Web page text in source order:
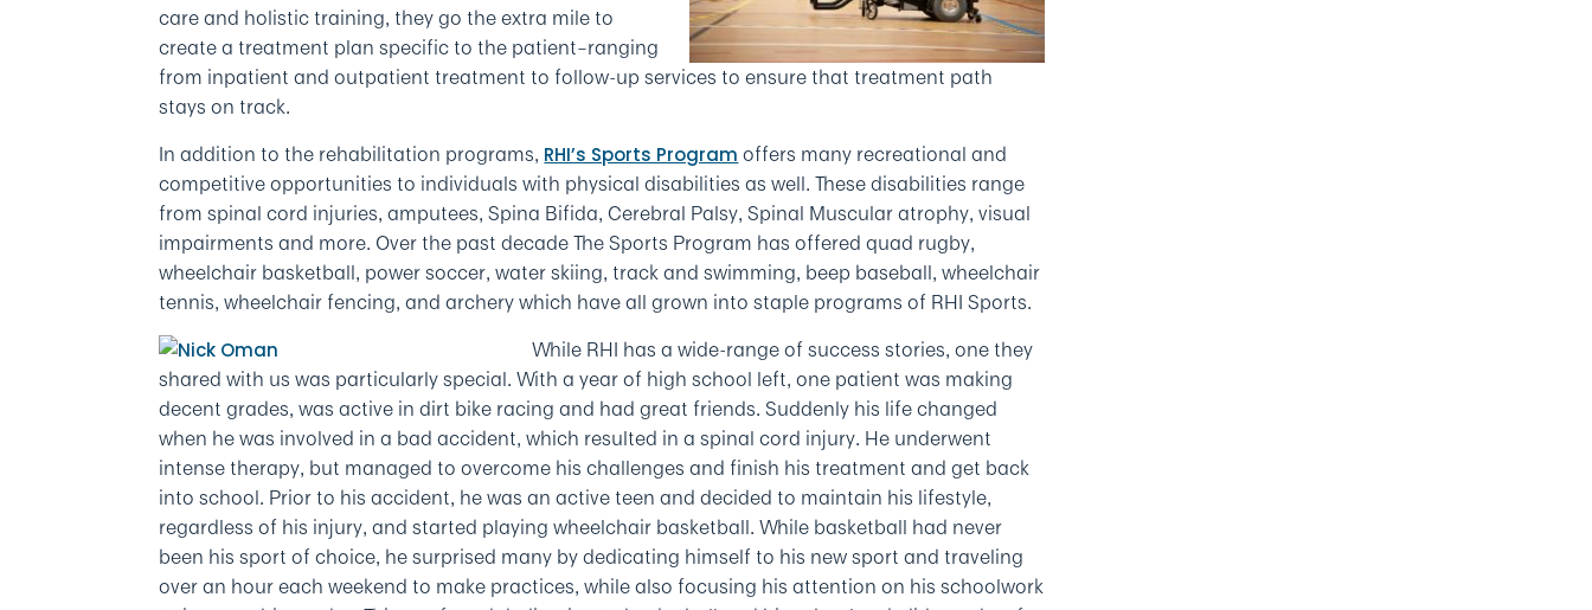
care and holistic training, they go the extra mile to
create a treatment plan specific to the patient–ranging
from inpatient and outpatient treatment to follow-up services to ensure that treatment path
stays on track.
In addition to the rehabilitation programs, RHI’s Sports Program offers many recreational and
competitive opportunities to individuals with physical disabilities as well. These disabilities range
from spinal cord injuries, amputees, Spina Bifida, Cerebral Palsy, Spinal Muscular atrophy, visual
impairments and more. Over the past decade The Sports Program has offered quad rugby,
wheelchair basketball, power soccer, water skiing, track and swimming, beep baseball, wheelchair
tennis, wheelchair fencing, and archery which have all grown into staple programs of RHI Sports.
While RHI has a wide-range of success stories, one they
shared with us was particularly special. With a year of high school left, one patient was making
decent grades, was active in dirt bike racing and had great friends. Suddenly his life changed
when he was involved in a bad accident, which resulted in a spinal cord injury. He underwent
intense therapy, but managed to overcome his challenges and finish his treatment and get back
into school. Prior to his accident, he was an active teen and decided to maintain his lifestyle,
regardless of his injury, and started playing wheelchair basketball. While basketball had never
been his sport of choice, he surprised many by dedicating himself to his new sport and traveling
over an hour each weekend to make practices, while also focusing his attention on his schoolwork